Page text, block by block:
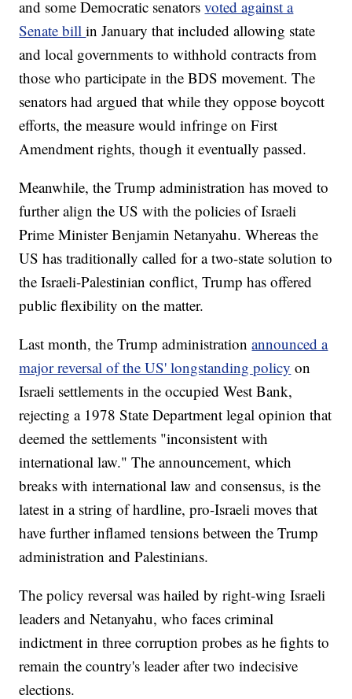
and some Democratic senatorsvoted against a
Senate billin January that included allowing state
and local governments to withhold contracts from
those who participate in the BDS movement. The
senators had argued that while they oppose boycott
efforts, the measure would infringe on First
Amendment rights, though it eventually passed.
Meanwhile, the Trump administration has moved to
further align the US with the policies of Israeli
Prime Minister Benjamin Netanyahu. Whereas the
US has traditionally called for a two-state solution to
the Israeli-Palestinian conflict, Trump has offered
public flexibility on the matter.
Last month, the Trump administration announced a
major reversal of the US' longstanding policy on
Israeli settlements in the occupied West Bank,
rejecting a 1978 State Department legal opinion that
deemed the settlements "inconsistent with
international law." The announcement, which
breaks with international law and consensus, is the
latest in a string of hardline, pro-Israeli moves that
have further inflamed tensions between the Trump
administration and Palestinians.
The policy reversal was hailed by right-wing Israeli
leaders and Netanyahu, who faces criminal
indictment in three corruption probes as he fights to
remain the country's leader after two indecisive
elections.